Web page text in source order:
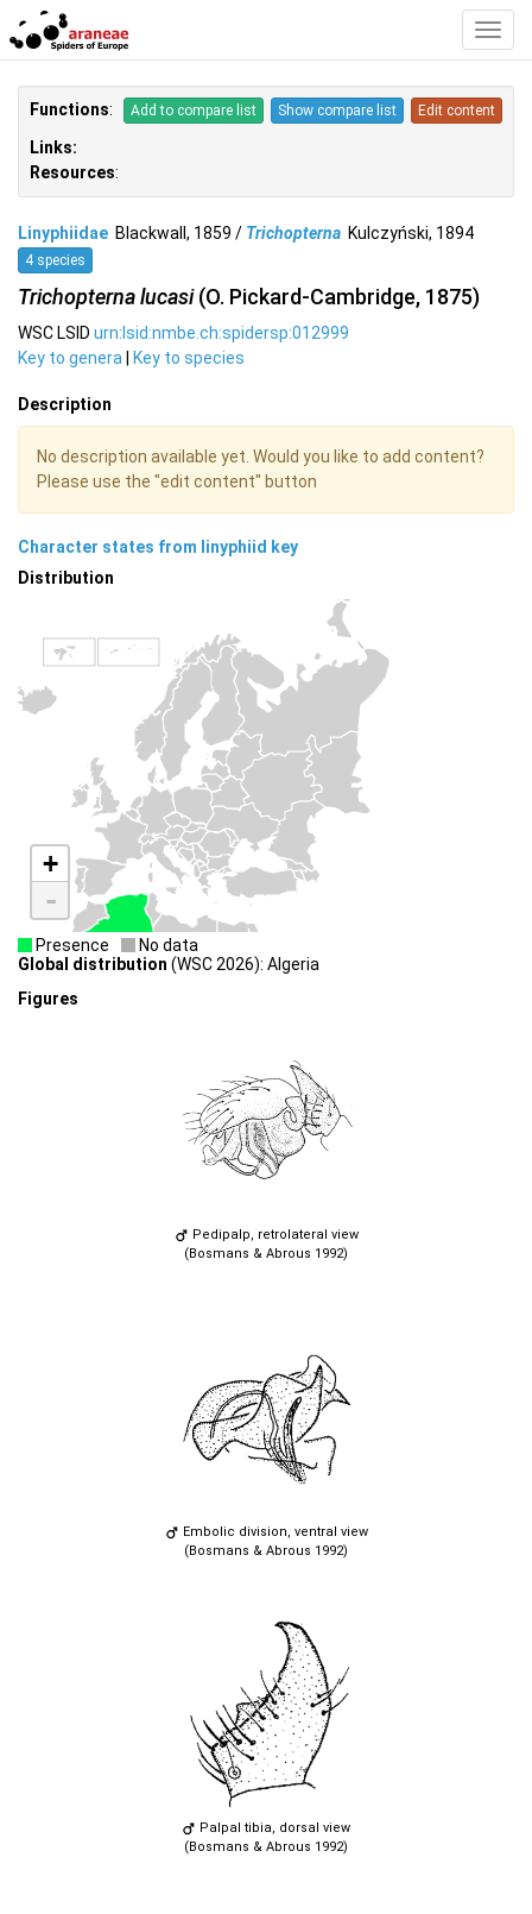
Functions: Add to compare list Show compare list Edit content
Links:
Resources:
Linyphiidae Blackwall, 1859 / Trichopterna Kulczyński, 1894
4 species
Trichopterna lucasi(O. Pickard-Cambridge, 1875)
WSC LSID urn:lsid:nmbe.ch:spidersp:012999
Key to genera | Key to species
Description
No description available yet. Would you like to add content?
Please use the "edit content" button
Character states from linyphiid key
Distribution
+
-
Presence
No data
Global distribution (WSC 2026): Algeria
Figures
Pedipalp, retrolateral view
(Bosmans & Abrous 1992)
Embolic division, ventral view
(Bosmans & Abrous 1992)
Palpal tibia, dorsal view
(Bosmans & Abrous 1992)